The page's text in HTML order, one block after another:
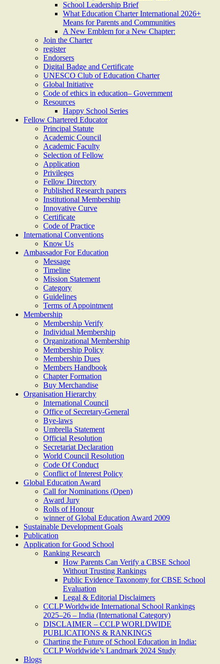
School Leadership Brief
What Education Charter International 2026+
Means for Parents and Communities
A New Emblem for a New Chapter:
Join the Charter
register
Endorsers
Digital Badge and Certificate
UNESCO Club of Education Charter
Global Initiative
Code of ethics in education– Government
Resources
Happy School Series
Fellow Chartered Educator
Principal Statute
Academic Council
Academic Faculty
Selection of Fellow
Application
Privileges
Fellow Directory
Published Research papers
Institutional Membership
Innovative Curve
Certificate
Code of Practice
International Conventions
Know Us
Ambassador For Education
Message
Timeline
Mission Statement
Category
Guidelines
Terms of Appointment
Membership
Membership Verify
Individual Membership
Organizational Membership
Membership Policy
Membership Dues
Members Handbook
Chapter Formation
Buy Merchandise
Organisation Hierarchy
International Council
Office of Secretary-General
Bye-laws
Umbrella Statement
Official Resolution
Secretariat Declaration
World Council Resolution
Code Of Conduct
Conflict of Interest Policy
Global Education Award
Call for Nominations (Open)
Award Jury
Rolls of Honour
winner of Global Education Award 2009
Sustainable Development Goals
Publication
Application for Good School
Ranking Research
How Parents Can Verify a CBSE School
Without Trusting Rankings
Public Evidence Taxonomy for CBSE School
Evaluation
Legal & Editorial Disclaimers
CCLP Worldwide International School Rankings
2025–26 – India (International Category)
DISCLAIMER – CCLP WORLDWIDE
PUBLICATIONS & RANKINGS
Charting the Future of School Education in India:
CCLP Worldwide’s Landmark 2024 Study
Blogs